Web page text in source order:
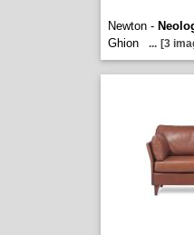
Newton -
Ghion
... [3